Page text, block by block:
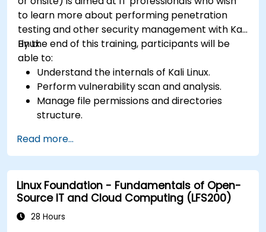
to learn more about performing penetration
testing and other security management with Kali
Linux.
By the end of this training, participants will be
able to:
Understand the internals of Kali Linux.
Perform vulnerability scan and analysis.
Manage file permissions and directories
structure.
hacker style.
Read more...
Linux Foundation - Fundamentals of Open-
Source IT and Cloud Computing (LFS200)
28 Hours